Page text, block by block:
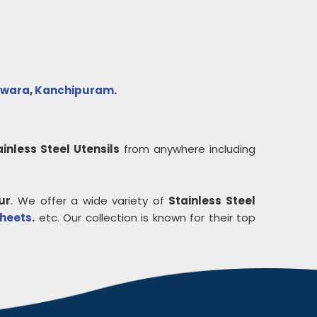
,Kanchipuram.
Steel Utensils from anywhere including
. We offer a wide variety of Stainless Steel
. etc. Our collection is known for their top